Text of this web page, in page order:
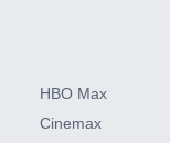
HBO Max
Cinemax